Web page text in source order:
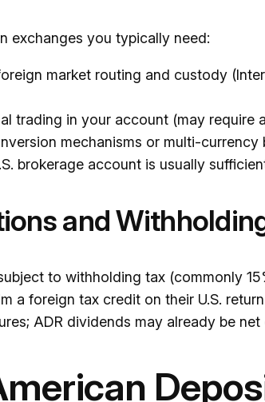
exchanges you typically need:
market routing and custody
trading in your account (may require
mechanisms or multi-currency
brokerage account is usually
and
to withholding tax (commonly
a foreign tax credit on their U.S.
ADR dividends may already be